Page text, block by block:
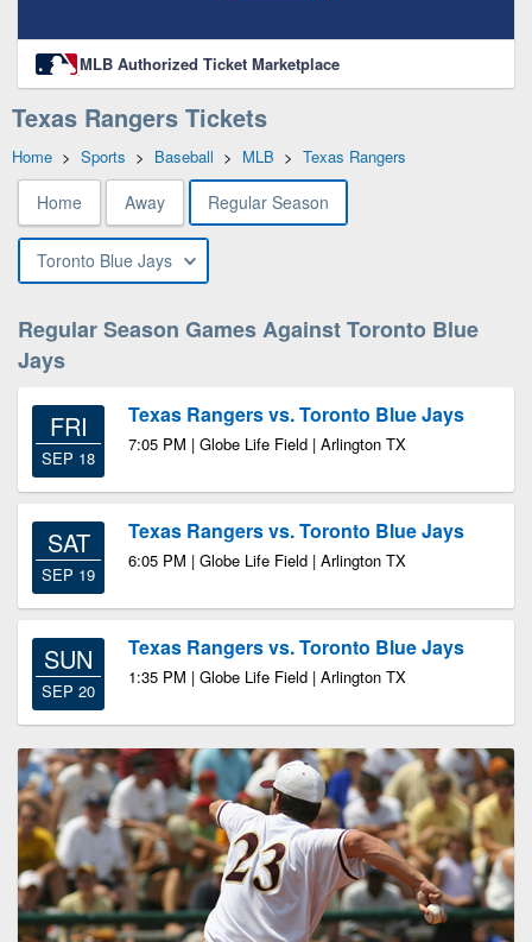
MLB Authorized Ticket Marketplace
Texas Rangers Tickets
Home > Sports > Baseball > MLB > Texas Rangers
Home Away Regular Season
Toronto Blue Jays
Regular Season Games Against Toronto Blue
Jays
FRI
SEP 18
Texas Rangers vs. Toronto Blue Jays
7:05 PM | Globe Life Field | Arlington TX
SAT
SEP 19
Texas Rangers vs. Toronto Blue Jays
6:05 PM | Globe Life Field | Arlington TX
SUN
SEP 20
Texas Rangers vs. Toronto Blue Jays
1:35 PM | Globe Life Field | Arlington TX